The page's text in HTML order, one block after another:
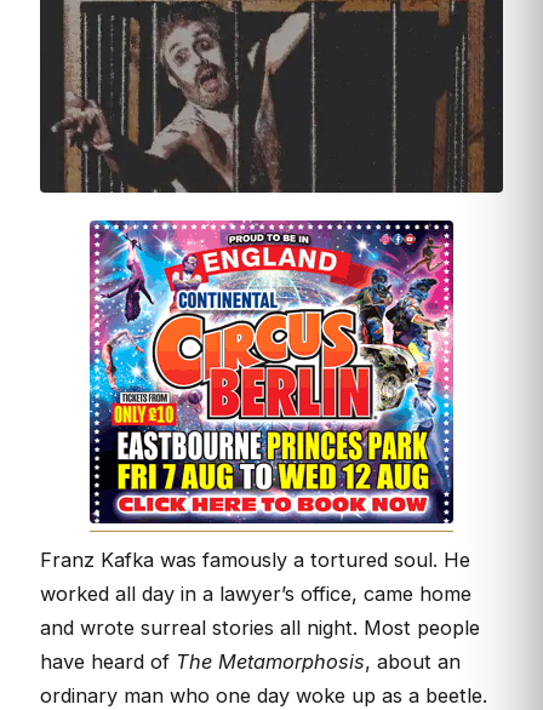
Franz Kafka was famously a tortured soul. He
worked all day in a lawyer’s office, came home
and wrote surreal stories all night. Most people
have heard of The Metamorphosis, about an
ordinary man who one day woke up as a beetle.